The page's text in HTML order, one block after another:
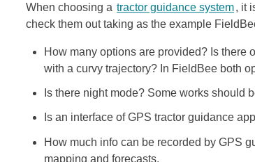
When choosing a tractor guidance system, it
check them out taking as the example
How many options are provided? Is there
with a curvy trajectory? In FieldBee both
Is there night mode? Some works should
Is an interface of GPS tractor guidance
How much info can be recorded by GPS
mapping and forecasts.